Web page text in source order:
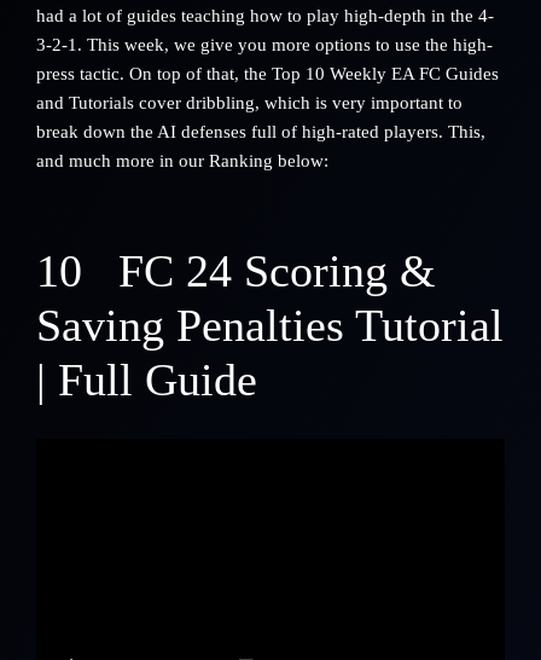
had a lot of guides teaching how to play high-depth in the 4-
3-2-1. This week, we give you more options to use the high-
press tactic. On top of that, the Top 10 Weekly EA FC Guides
and Tutorials cover dribbling, which is very important to
break down the AI defenses full of high-rated players. This,
and much more in our Ranking below:
10
FC 24 Scoring &
Saving Penalties Tutorial
| Full Guide